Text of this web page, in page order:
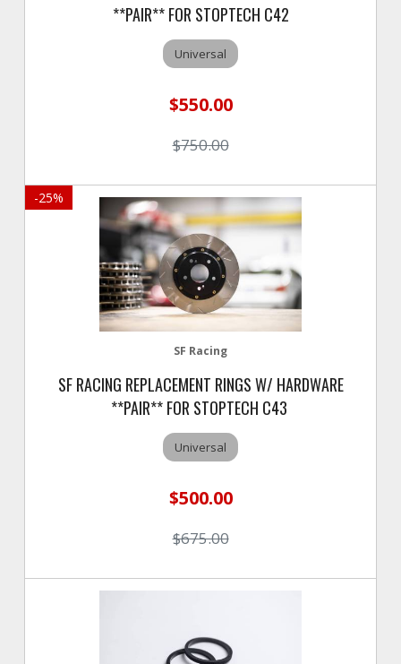
**PAIR** FOR STOPTECH C42
Universal
$550.00
$750.00
-25%
SF Racing
SF RACING REPLACEMENT RINGS W/ HARDWARE
**PAIR** FOR STOPTECH C43
Universal
$500.00
$675.00